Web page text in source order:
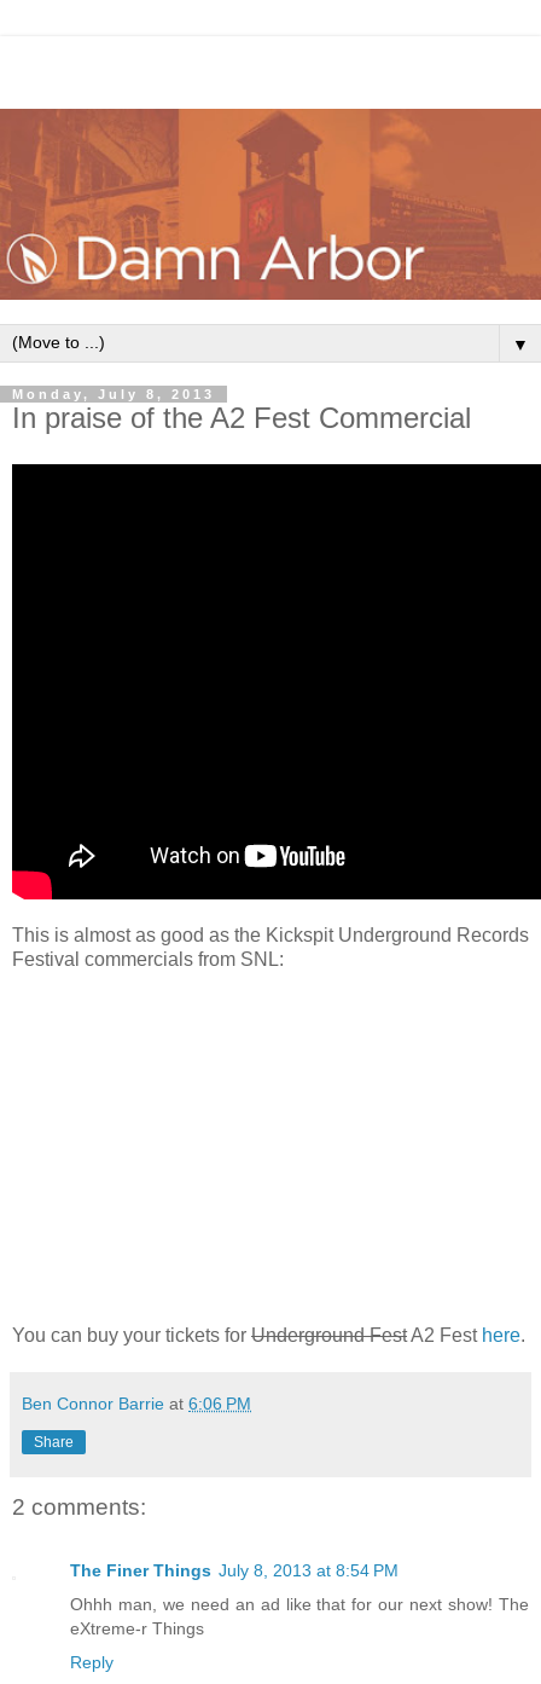
▼
Monday, July 8, 2013
In praise of the A2 Fest Commercial
This is almost as good as the Kickspit Underground Records
Festival commercials from SNL:
You can buy your tickets for Underground FestA2 Fest here.
Ben Connor Barrie at 6:06 PM
Share
2 comments:
The Finer Things July 8, 2013 at 8:54 PM
Ohhh man, we need an ad like that for our next show! The
eXtreme-r Things
Reply